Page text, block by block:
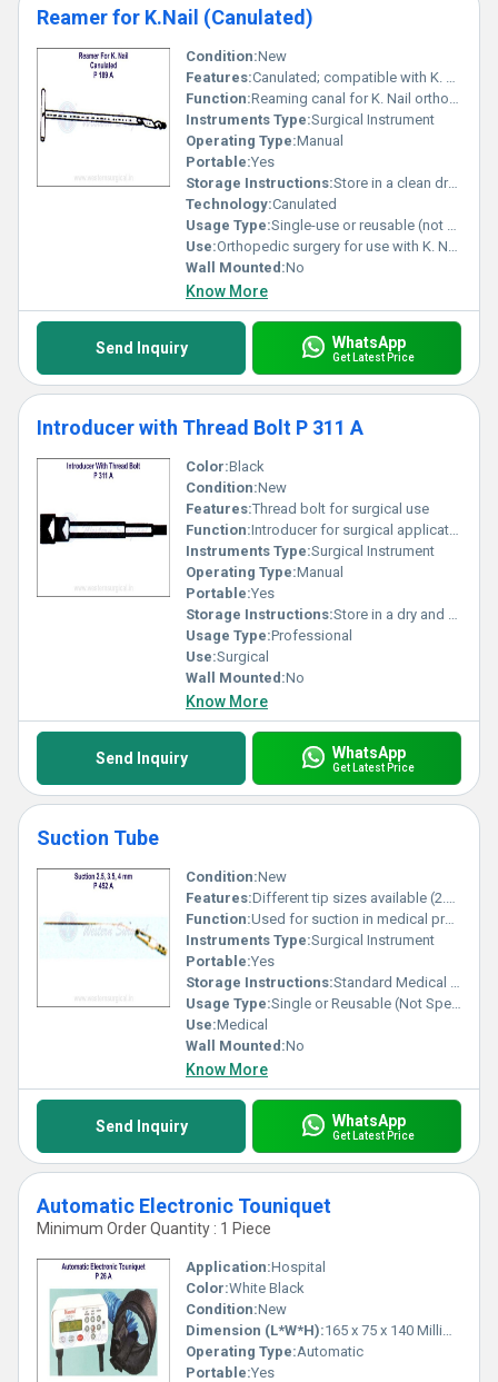
Reamer for K.Nail (Canulated)
Condition:New
Features:Canulated; compatible with K. Nail
Function:Reaming canal for K. Nail orthopedic procedures
Instruments Type:Surgical Instrument
Operating Type:Manual
Portable:Yes
Storage Instructions:Store in a clean dry environment
Technology:Canulated
Usage Type:Single-use or reusable (not specified)
Use:Orthopedic surgery for use with K. Nail
Wall Mounted:No
Know More
Send Inquiry WhatsApp
Get Latest Price
Introducer with Thread Bolt P 311 A
Color:Black
Condition:New
Features:Thread bolt for surgical use
Function:Introducer for surgical applications
Instruments Type:Surgical Instrument
Operating Type:Manual
Portable:Yes
Storage Instructions:Store in a dry and clean environment
Usage Type:Professional
Use:Surgical
Wall Mounted:No
Know More
Send Inquiry WhatsApp
Get Latest Price
Suction Tube
Condition:New
Features:Different tip sizes available (2.5 mm 3.5 mm 4 mm)
Function:Used for suction in medical procedures
Instruments Type:Surgical Instrument
Portable:Yes
Storage Instructions:Standard Medical Instrument Storage
Usage Type:Single or Reusable (Not Specified)
Use:Medical
Wall Mounted:No
Know More
Send Inquiry WhatsApp
Get Latest Price
Automatic Electronic Touniquet
Minimum Order Quantity : 1 Piece
Application:Hospital
Color:White Black
Condition:New
Dimension (L*W*H):165 x 75 x 140 Millimeter (mm)
Operating Type:Automatic
Portable:Yes